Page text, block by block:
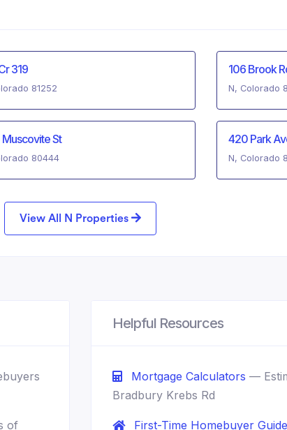
319
81252
106 Brook
N, Colorado
Muscovite St
80444
420 Park
N, Colorado
View All N Properties
of
Helpful Resources
Mortgage Calculators —
Bradbury Krebs Rd
First-Time Homebuyer Guide